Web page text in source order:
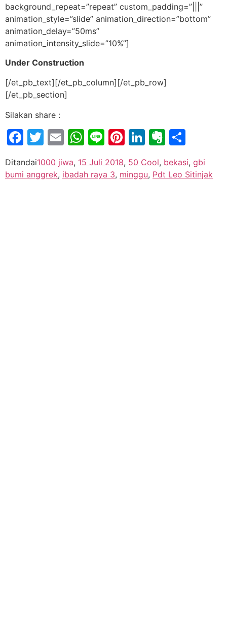
background_repeat=”repeat” custom_padding=”|||”
animation_style=”slide” animation_direction=”bottom”
animation_delay=”50ms”
animation_intensity_slide=”10%”]
Under Construction
[/et_pb_text][/et_pb_column][/et_pb_row]
[/et_pb_section]
Silakan share :
Facebook
Twitter
EmailWhatsApp
LinePinterest
LinkedIn
Ditandai1000 jiwa, 15 Juli 2018, 50 Cool, bekasi, gbi
bumi anggrek, ibadah raya 3, minggu, Pdt Leo Sitinjak